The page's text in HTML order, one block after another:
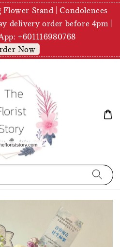
Stand | Condolences
delivery order before 4pm |
+601116980768
Now